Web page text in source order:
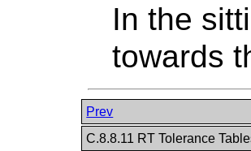
In the
towards
Prev
C.8.8.11 RT Tolerance